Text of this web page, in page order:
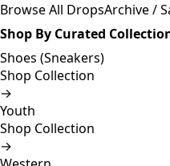
Browse All DropsArchive /
Shop By Curated
Shoes (Sneakers)
Shop Collection
→
Youth
Shop Collection
→